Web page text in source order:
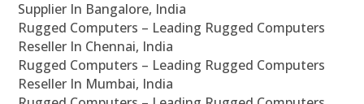
Supplier In Bangalore, India
Rugged Computers – Leading Rugged Computers
Reseller In Chennai, India
Rugged Computers – Leading Rugged Computers
Reseller In Mumbai, India